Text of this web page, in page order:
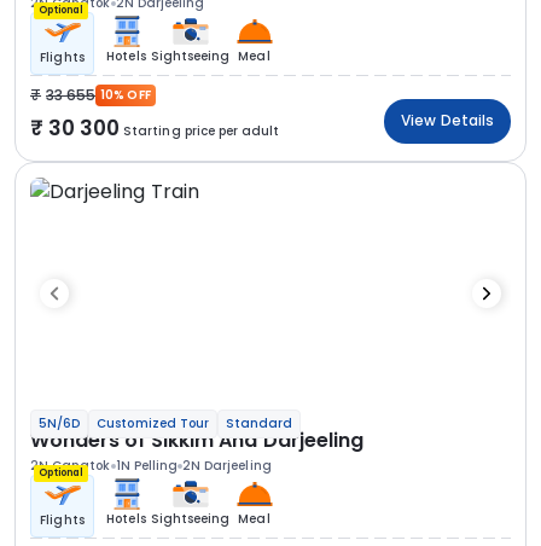
Optional
Flights Hotels Sightseeing Meal
33 655 10% OFF
30 300 Starting price per adult
View Details
5N/6D Customized Tour Standard
Wonders of Sikkim And Darjeeling
2N Gangtok 1N Pelling 2N Darjeeling
Optional
Flights Hotels Sightseeing Meal